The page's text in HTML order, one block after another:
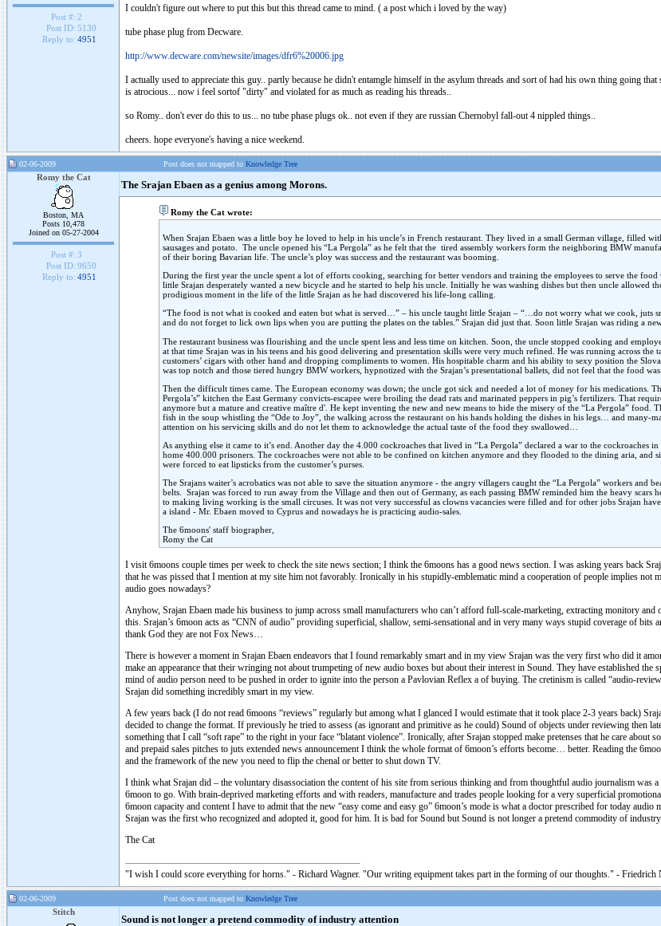
Post #: 2
Post ID: 5130
Reply to: 4951
I couldn't figure out where to put this but this thread came to mind. ( a post which i loved by the way)
tube phase plug from Decware.
http://www.decware.com/newsite/images/dfr6%20006.jpg
I actually used to appreciate this guy.. partly because he didn't entamgle himself in the asylum threads and sort of had his own thing going
is atrocious... now i feel sortof "dirty" and violated for as much as reading his threads..
so Romy.. don't ever do this to us... no tube phase plugs ok.. not even if they are russian Chernobyl fall-out 4 nippled things..
cheers. hope everyone's having a nice weekend.
02-06-2009 Post does not mapped to Knowledge Tree
Romy the Cat
Boston, MA
Posts 10,478
Joined on 05-27-2004
Post #: 3
Post ID: 9650
Reply to: 4951
The Srajan Ebaen as a genius among Morons.
Romy the Cat wrote:
When Srajan Ebaen was a little boy he loved to help in his uncle’s in French restaurant. They lived in a small German village, filled
sausages and potato. The uncle opened his “La Pergola” as he felt that the tired assembly workers form the neighboring BMW
of their boring Bavarian life. The uncle’s ploy was success and the restaurant was booming.
During the first year the uncle spent a lot of efforts cooking, searching for better vendors and training the employees to serve the food
little Srajan desperately wanted a new bicycle and he started to help his uncle. Initially he was washing dishes but then uncle allowed
prodigious moment in the life of the little Srajan as he had discovered his life-long calling.
“The food is not what is cooked and eaten but what is served…” – his uncle taught little Srajan – “…do not worry what we cook, juts
and do not forget to lick own lips when you are putting the plates on the tables.” Srajan did just that. Soon little Srajan was riding a
The restaurant business was flourishing and the uncle spent less and less time on kitchen. Soon, the uncle stopped cooking and
at that time Srajan was in his teens and his good delivering and presentation skills were very much refined. He was running across
customers’ cigars with other hand and dropping compliments to women. His hospitable charm and his ability to sexy position the
was top notch and those tiered hungry BMW workers, hypnotized with the Srajan’s presentational ballets, did not feel that the food
Then the difficult times came. The European economy was down; the uncle got sick and needed a lot of money for his medications.
Pergola’s” kitchen the East Germany convicts-escapee were broiling the dead rats and marinated peppers in pig’s fertilizers. That
anymore but a mature and creative maître d'. He kept inventing the new and new means to hide the misery of the “La Pergola” food.
fish in the soup whistling the “Ode to Joy”, the walking across the restaurant on his hands holding the dishes in his legs… and many-
attention on his servicing skills and do not let them to acknowledge the actual taste of the food they swallowed…
As anything else it came to it’s end. Another day the 4.000 cockroaches that lived in “La Pergola” declared a war to the cockroaches
home 400.000 prisoners. The cockroaches were not able to be confined on kitchen anymore and they flooded to the dining aria, and
were forced to eat lipsticks from the customer’s purses.
The Srajans waiter’s acrobatics was not able to save the situation anymore - the angry villagers caught the “La Pergola” workers and
belts. Srajan was forced to run away from the Village and then out of Germany, as each passing BMW reminded him the heavy scars
to making living working is the small circuses. It was not very successful as clowns vacancies were filled and for other jobs Srajan
a island - Mr. Ebaen moved to Cyprus and nowadays he is practicing audio-sales.
The 6moons' staff biographer,
Romy the Cat
I visit 6moons couple times per week to check the site news section; I think the 6moons has a good news section. I was asking years back
that he was pissed that I mention at my site him not favorably. Ironically in his stupidly-emblematic mind a cooperation of people implies
audio goes nowadays?
Anyhow, Srajan Ebaen made his business to jump across small manufacturers who can’t afford full-scale-marketing, extracting monitory
this. Srajan’s 6moon acts as “CNN of audio” providing superficial, shallow, semi-sensational and in very many ways stupid coverage of
thank God they are not Fox News…
There is however a moment in Srajan Ebaen endeavors that I found remarkably smart and in my view Srajan was the very first who did it
make an appearance that their wringing not about trumpeting of new audio boxes but about their interest in Sound. They have established
mind of audio person need to be pushed in order to ignite into the person a Pavlovian Reflex a of buying. The cretinism is called “audio-
Srajan did something incredibly smart in my view.
A few years back (I do not read 6moons “reviews” regularly but among what I glanced I would estimate that it took place 2-3 years back)
decided to change the format. If previously he tried to assess (as ignorant and primitive as he could) Sound of objects under reviewing then
something that I call “soft rape” to the right in your face “blatant violence”. Ironically, after Srajan stopped make pretenses that he care
and prepaid sales pitches to juts extended news announcement I think the whole format of 6moon’s efforts become… better. Reading the
and the framework of the new you need to flip the chenal or better to shut down TV.
I think what Srajan did – the voluntary disassociation the content of his site from serious thinking and from thoughtful audio journalism
6moon to go. With brain-deprived marketing efforts and with readers, manufacture and trades people looking for a very superficial
6moon capacity and content I have to admit that the new “easy come and easy go” 6moon’s mode is what a doctor prescribed for today
Srajan was the first who recognized and adopted it, good for him. It is bad for Sound but Sound is not longer a pretend commodity of
The Cat
"I wish I could score everything for horns." - Richard Wagner. "Our writing equipment takes part in the forming of our thoughts." - Friedrich
02-06-2009 Post does not mapped to Knowledge Tree
Stitch
Sound is not longer a pretend commodity of industry attention